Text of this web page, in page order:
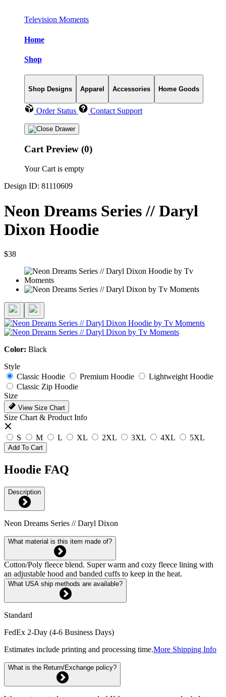
Television Moments
Home
Shop
Shop Designs Apparel Accessories Home Goods
Order Status Contact Support
Cart Preview (0)
Your Cart is empty
Design ID: 81110609
Neon Dreams Series // Daryl
Dixon Hoodie
$38
Color: Black
Style
Classic Hoodie
Premium Hoodie
Lightweight Hoodie
Classic Zip Hoodie
Size
View Size Chart
Size Chart & Product Info
S M L XL 2XL 3XL 4XL 5XL
Add To Cart
Hoodie FAQ
Description
Neon Dreams Series // Daryl Dixon
What material is this item made of?
Cotton/Poly fleece blend. Super warm and cozy fleece lining with
an adjustable hood and banded cuffs to keep in the heat.
What USA ship methods are available?
Standard
FedEx 2-Day (4-6 Business Days)
Estimates include printing and processing time.More Shipping Info
What is the Return/Exchange policy?